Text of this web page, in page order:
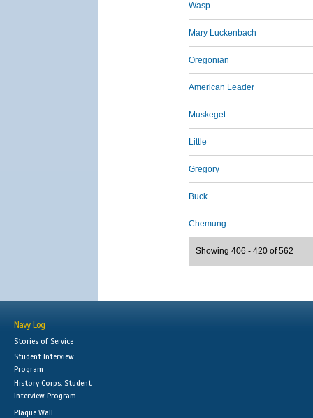
Wasp
Mary Luckenbach
Oregonian
American Leader
Muskeget
Little
Gregory
Buck
Chemung
Showing 406 - 420 of 562
Navy Log
Stories of Service
Student Interview
Program
History Corps: Student
Interview Program
Plaque Wall